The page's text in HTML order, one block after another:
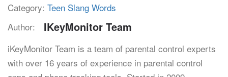
Category: Teen Slang Words
Author:
IKeyMonitor Team
iKeyMonitor Team is a team of parental control experts
with over 16 years of experience in parental control